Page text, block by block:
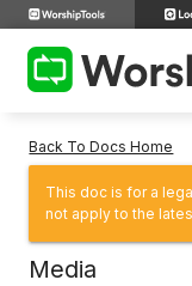
Back To Docs Home
This doc is for a
not apply to the
Media